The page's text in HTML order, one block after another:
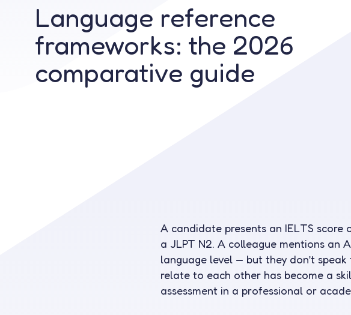
Language reference
frameworks: the 2026
comparative guide
A candidate presents an IELTS
a JLPT N2. A colleague mentions an
language level — but they don’t
relate to each other has become a
assessment in a professional or